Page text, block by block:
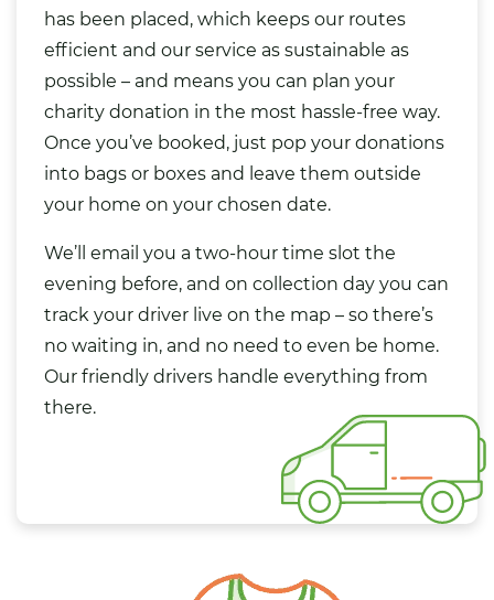
has been placed, which keeps our routes
efficient and our service as sustainable as
possible – and means you can plan your
charity donation in the most hassle-free way.
Once you’ve booked, just pop your donations
into bags or boxes and leave them outside
your home on your chosen date.
We’ll email you a two-hour time slot the
evening before, and on collection day you can
track your driver live on the map – so there’s
no waiting in, and no need to even be home.
Our friendly drivers handle everything from
there.